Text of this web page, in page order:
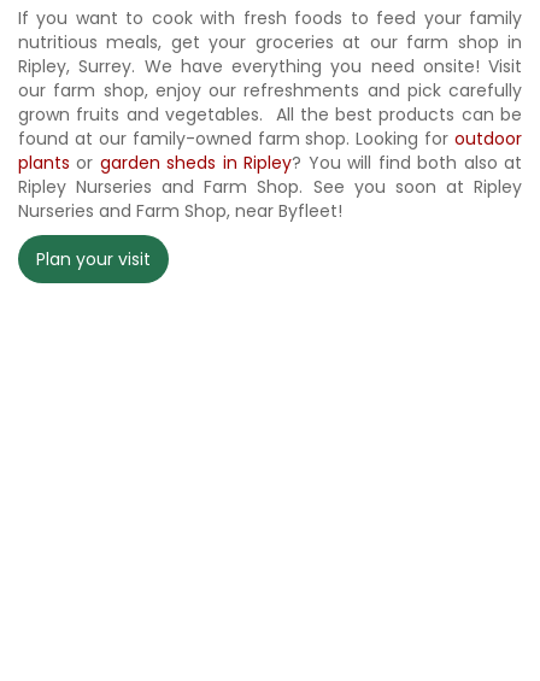
If you want to cook with fresh foods to feed your family
nutritious meals, get your groceries at our farm shop in
Ripley, Surrey. We have everything you need onsite! Visit
our farm shop, enjoy our refreshments and pick carefully
grown fruits and vegetables. All the best products can be
found at our family-owned farm shop. Looking for outdoor
plants or garden sheds in Ripley? You will find both also at
Ripley Nurseries and Farm Shop. See you soon at Ripley
Nurseries and Farm Shop, near Byfleet!
Plan your visit